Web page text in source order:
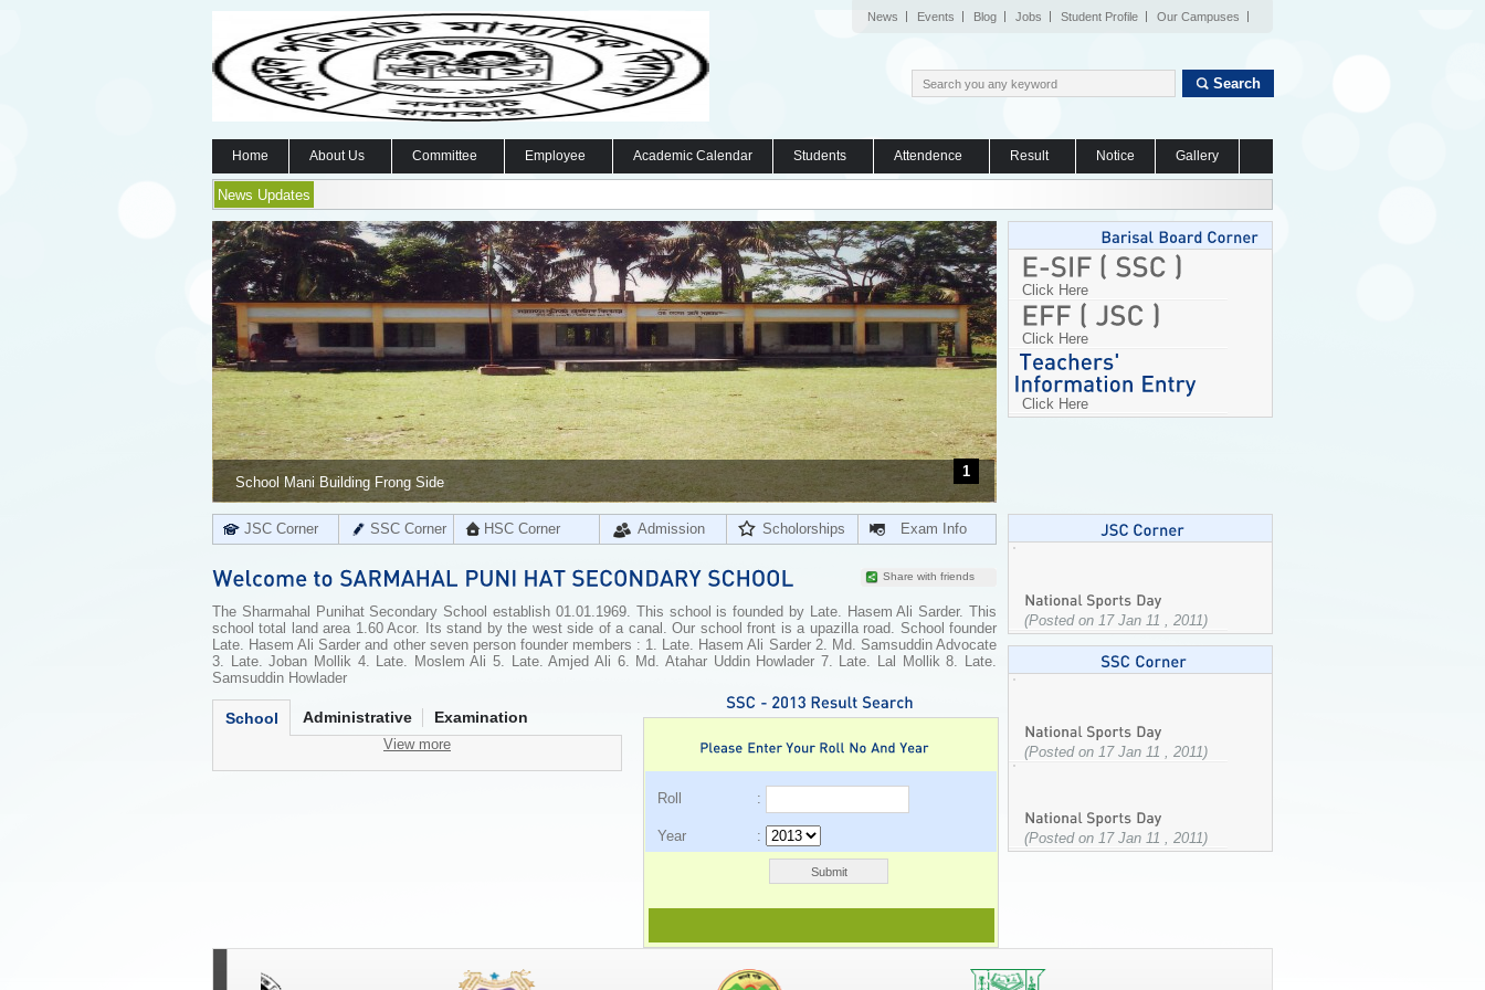
News Events Blog Jobs Student Profile Our Campuses
Search
Home About Us Committee Employee Academic Calendar Students Attendence Result Notice Gallery
News Updates
School Mani Building Frong Side
1
JSC Corner SSC Corner HSC Corner Admission Scholorships Exam Info
Share with friends
The Sharmahal Punihat Secondary School establish 01.01.1969. This school is founded by Late. Hasem Ali Sarder. This
school total land area 1.60 Acor. Its stand by the west side of a canal. Our school front is a upazilla road. School founder
Late. Hasem Ali Sarder and other seven person founder members : 1. Late. Hasem Ali Sarder 2. Md. Samsuddin Advocate
3. Late. Joban Mollik 4. Late. Moslem Ali 5. Late. Amjed Ali 6. Md. Atahar Uddin Howlader 7. Late. Lal Mollik 8. Late.
Samsuddin Howlader
School Administrative Examination
View more
Roll :
Year :
Click Here
Click Here
Click Here
(Posted on 17 Jan 11 , 2011)
(Posted on 17 Jan 11 , 2011)
(Posted on 17 Jan 11 , 2011)